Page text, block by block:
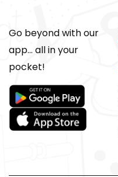
Go beyond with our
app... all in your
pocket!